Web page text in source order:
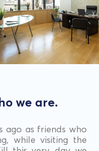
we are.
ago as friends who
while visiting the